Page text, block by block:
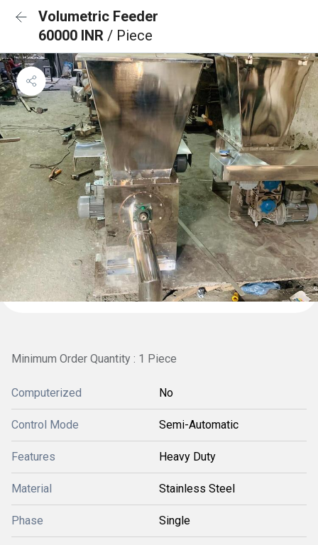
Volumetric Feeder
60000 INR / Piece
Minimum Order Quantity : 1 Piece
Computerized No
Control Mode Semi-Automatic
Features Heavy Duty
Material Stainless Steel
Phase Single